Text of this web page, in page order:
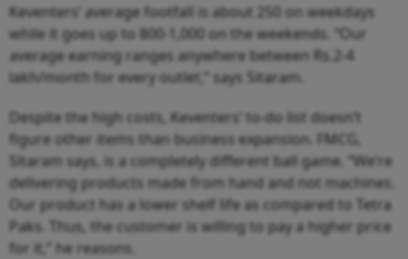
Keventers’ average footfall is about 250 on weekdays
while it goes up to 800-1,000 on the weekends. “Our
average earning ranges anywhere between Rs.2-4
lakh/month for every outlet,” says Sitaram.
Despite the high costs, Keventers’ to-do list doesn’t
figure other items than business expansion. FMCG,
Sitaram says, is a completely different ball game. “We’re
delivering products made from hand and not machines.
Our product has a lower shelf life as compared to Tetra
Paks. Thus, the customer is willing to pay a higher price
for it,” he reasons.